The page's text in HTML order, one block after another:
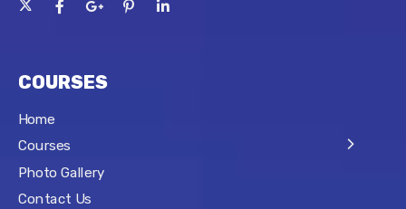
COURSES
Home
Courses
Photo Gallery
Contact Us